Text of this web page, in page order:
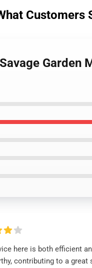
Customers
Garden
here is both efficient
contributing to a great